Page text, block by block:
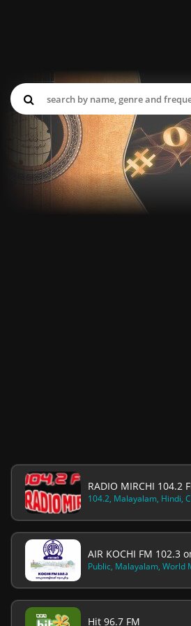
RADIO MIRCHI 104.2
104.2, Malayalam, Hindi,
AIR KOCHI FM 102.3
Public, Malayalam, World
Hit 96.7 FM